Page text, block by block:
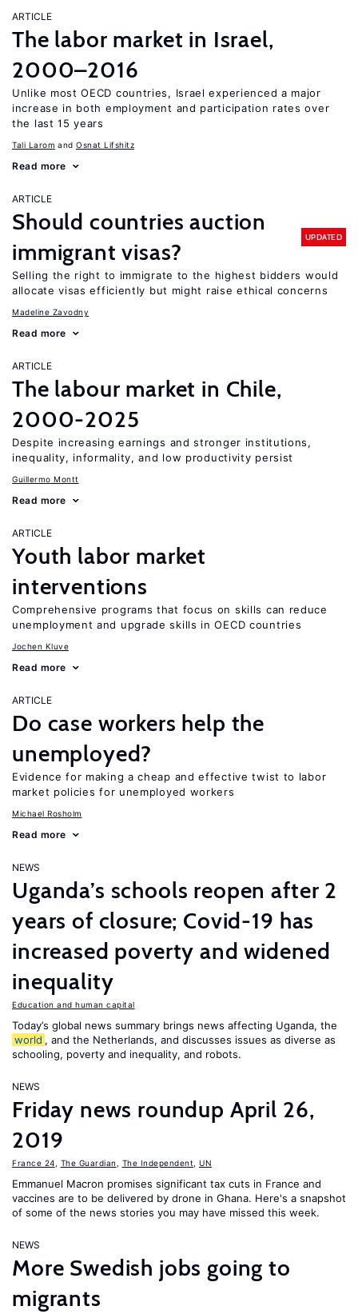
ARTICLE
The labor market in Israel,
2000–2016
Unlike most OECD countries, Israel experienced a major
increase in both employment and participation rates over
the last 15 years
Tali Larom Osnat Lifshitz
Read more
ARTICLE
Should countries auction
immigrant visas?
UPDATED
Selling the right to immigrate to the highest bidders would
allocate visas efficiently but might raise ethical concerns
Madeline Zavodny
Read more
ARTICLE
The labour market in Chile,
2000-2025
Despite increasing earnings and stronger institutions,
inequality, informality, and low productivity persist
Guillermo Montt
Read more
ARTICLE
Youth labor market
interventions
Comprehensive programs that focus on skills can reduce
unemployment and upgrade skills in OECD countries
Jochen Kluve
Read more
ARTICLE
Do case workers help the
unemployed?
Evidence for making a cheap and effective twist to labor
market policies for unemployed workers
Michael Rosholm
Read more
NEWS
Uganda’s schools reopen after 2
years of closure; Covid-19 has
increased poverty and widened
inequality
Education and human capital
Today’s global news summary brings news affecting Uganda, the
world , and the Netherlands, and discusses issues as diverse as
schooling, poverty and inequality, and robots.
NEWS
Friday news roundup April 26,
2019
France 24 The Guardian The Independent UN
Emmanuel Macron promises significant tax cuts in France and
vaccines are to be delivered by drone in Ghana. Here's a snapshot
of some of the news stories you may have missed this week.
NEWS
More Swedish jobs going to
migrants